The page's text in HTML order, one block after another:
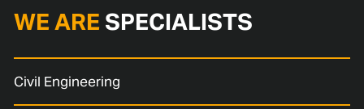
WE ARE SPECIALISTS
Civil Engineering